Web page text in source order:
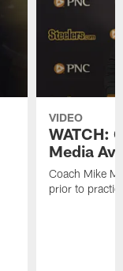
VIDEO
WATCH:
Media
Coach Mike
prior to